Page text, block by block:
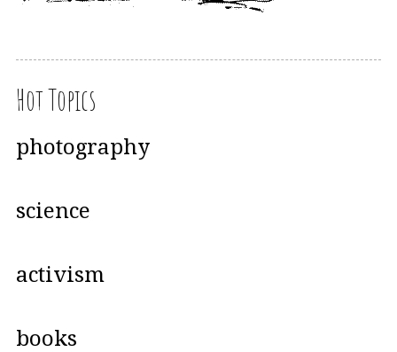
Hot Topics
photography
science
activism
books